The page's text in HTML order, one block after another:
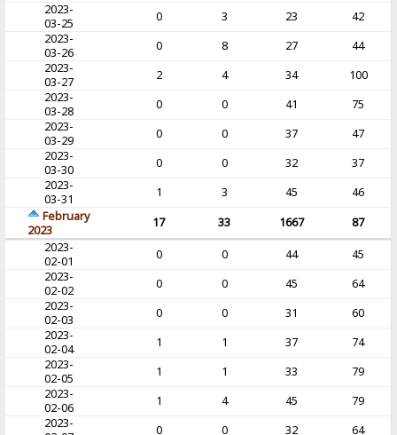
2023-
03-25
0 3 23
42
2023-
03-26
0 8 27
44
2023-
03-27
2 4 34
100
2023-
03-28
0 0 41
75
2023-
03-29
0 0 37
47
2023-
03-30
0 0 32
37
2023-
03-31
1 3 45
46
February
2023
17 33 1667
87
2023-
02-01
0 0 44
45
2023-
02-02
0 0 45
64
2023-
02-03
0 0 31
60
2023-
02-04
1 1 37
74
2023-
02-05
1 1 33
79
2023-
02-06
1 4 45
79
2023-
0 0 32
64